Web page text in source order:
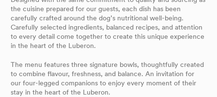
the cuisine prepared for our guests, each dish has been
carefully crafted around the dog’s nutritional well-being.
Carefully selected ingredients, balanced recipes, and attention
to every detail come together to create this unique experience
in the heart of the Luberon.
The menu features three signature bowls, thoughtfully created
to combine flavour, freshness, and balance. An invitation for
our four-legged companions to enjoy every moment of their
stay in the heart of the Luberon.